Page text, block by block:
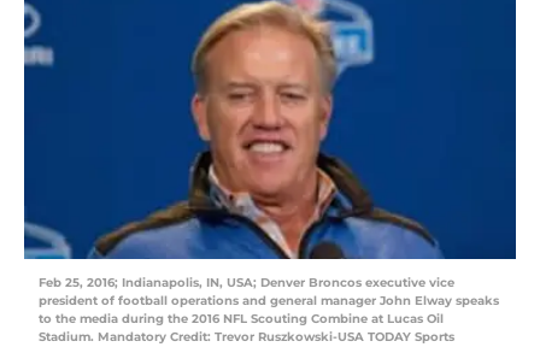
Feb 25, 2016; Indianapolis, IN, USA; Denver Broncos executive vice
president of football operations and general manager John Elway speaks
to the media during the 2016 NFL Scouting Combine at Lucas Oil
Stadium. Mandatory Credit: Trevor Ruszkowski-USA TODAY Sports